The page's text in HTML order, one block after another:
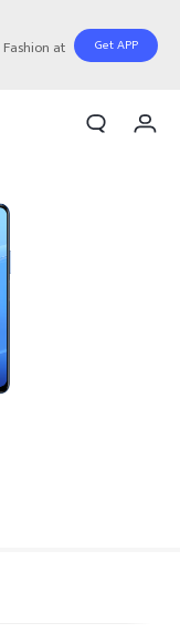
at
Get APP